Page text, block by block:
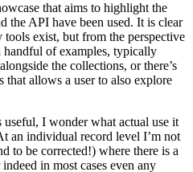
that aims to highlight the
the API have been used. It is clear
exist, but from the perspective
handful of examples, typically
the collections, or there’s
that allows a user to also explore
useful, I wonder what actual use it
an individual record level I’m not
to be corrected!) where there is a
in most cases even any